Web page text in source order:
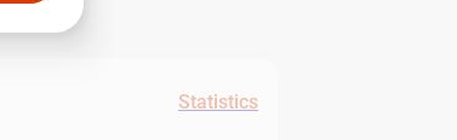
Statistics